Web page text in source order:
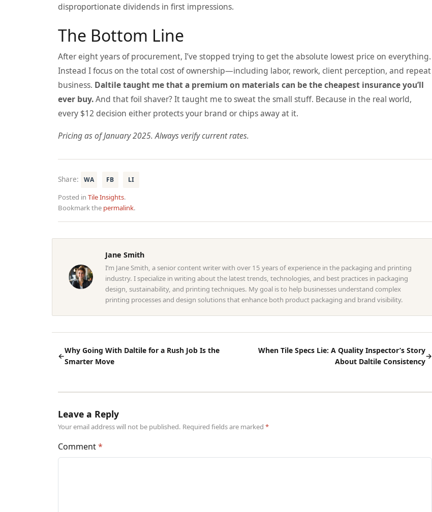
disproportionate dividends in first impressions.
The Bottom Line
After eight years of procurement, I’ve stopped trying to get the absolute lowest price on everything.
Instead I focus on the total cost of ownership—including labor, rework, client perception, and repeat
business. Daltile taught me that a premium on materials can be the cheapest insurance you’ll
ever buy.And that foil shaver? It taught me to sweat the small stuff. Because in the real world,
every $12 decision either protects your brand or chips away at it.
Pricing as of January 2025. Always verify current rates.
Share: WA FB LI
Posted in Tile Insights.
Bookmark the permalink.
Jane Smith
I’m Jane Smith, a senior content writer with over 15 years of experience in the packaging and printing
industry. I specialize in writing about the latest trends, technologies, and best practices in packaging
design, sustainability, and printing techniques. My goal is to help businesses understand complex
printing processes and design solutions that enhance both product packaging and brand visibility.
←
Why Going With Daltile for a Rush Job Is the
Smarter Move
When Tile Specs Lie: A Quality Inspector’s Story
About Daltile Consistency
→
Leave a Reply
Your email address will not be published. Required fields are marked
Comment